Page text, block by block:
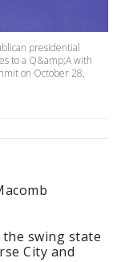
presidential
to a Q&amp;A with
on October 28,
swing state
City and